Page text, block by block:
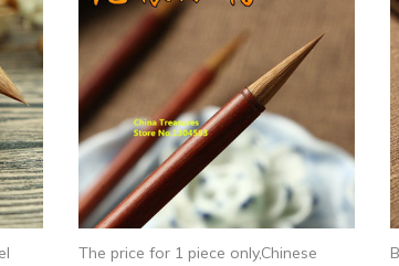
The price for 1 piece only,Chinese